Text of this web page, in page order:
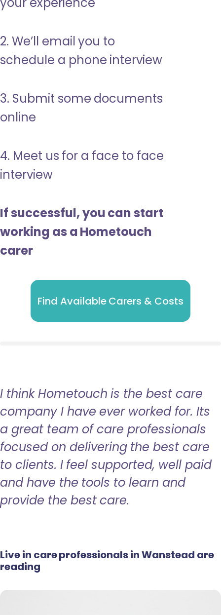
2. We’ll email you to
schedule a phone interview
3. Submit some documents
online
4. Meet us for a face to face
interview
If successful, you can start
working as a Hometouch
carer
Find Available Carers & Costs
I think Hometouch is the best care
company I have ever worked for. Its
a great team of care professionals
focused on delivering the best care
to clients. I feel supported, well paid
and have the tools to learn and
provide the best care.
Live in care professionals in Wanstead are
reading